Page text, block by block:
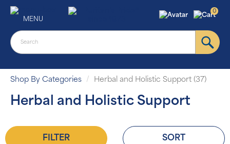
MENU
0
Shop By Categories Herbal and Holistic Support (37)
Herbal and Holistic Support
FILTER SORT